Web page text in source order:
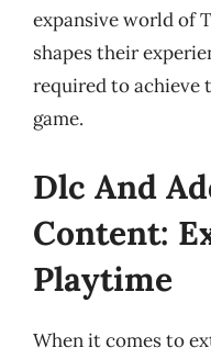
expansive world of
shapes their
required to
game.
Dlc And
Content:
Playtime
When it comes to